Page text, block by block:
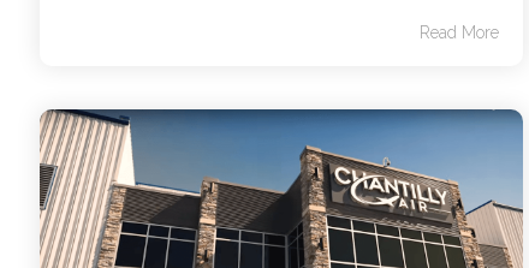
Read More